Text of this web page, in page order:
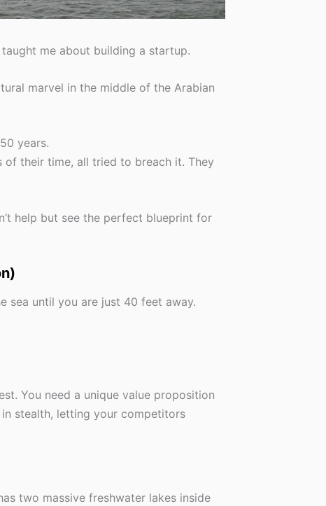
me about building a startup.
marvel in the middle of the Arabian
years.
of their time, all tried to breach it. They
help but see the perfect blueprint for
sea until you are just 40 feet away.
You need a unique value proposition
stealth, letting your competitors
two massive freshwater lakes inside